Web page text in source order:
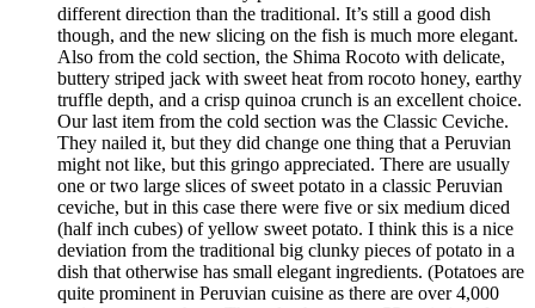
different direction than the traditional. It’s still a good dish
though, and the new slicing on the fish is much more elegant.
Also from the cold section, the Shima Rocoto with delicate,
buttery striped jack with sweet heat from rocoto honey, earthy
truffle depth, and a crisp quinoa crunch is an excellent choice.
Our last item from the cold section was the Classic Ceviche.
They nailed it, but they did change one thing that a Peruvian
might not like, but this gringo appreciated. There are usually
one or two large slices of sweet potato in a classic Peruvian
ceviche, but in this case there were five or six medium diced
(half inch cubes) of yellow sweet potato. I think this is a nice
deviation from the traditional big clunky pieces of potato in a
dish that otherwise has small elegant ingredients. (Potatoes are
quite prominent in Peruvian cuisine as there are over 4,000